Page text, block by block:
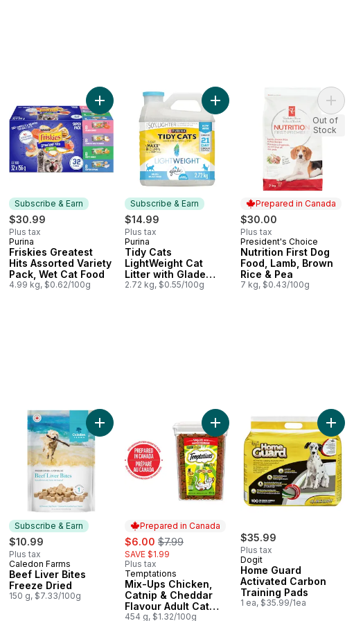
Multi-Cat to cart
Cat Litter with Baking Soda to cart
Tidy Cats LightWeight Cat Litter Free & Clean Unscented Multi-Cat to cart
Subscribe & Earn
$30.99
Plus tax
Subscribe & Earn
Purina
Friskies Greatest
Hits Assorted Variety
Pack, Wet Cat Food
4.99 kg, $0.62/100g
Add Friskies Greatest Hits Assorted Variety Pack, Wet
Subscribe & Earn
$14.99
Plus tax
Subscribe & Earn
Purina
Tidy Cats
LightWeight Cat
Litter with Glade
Clear Springs Multi-
2.72 kg, $0.55/100g
Add Tidy Cats LightWeight
Prepared in Canada
$30.00
Plus tax
Prepared in Canada
President's Choice
Nutrition First Dog
Food, Lamb, Brown
Rice & Pea
7 kg, $0.43/100g
Add
Out of
Stock
Treat For Cats Variety Pack to cart
Oinkies Dog Chew Treats Lasting Twists Heavier Chew to cart
Subscribe & Earn
$10.99
Plus tax
Subscribe & Earn
Caledon Farms
Beef Liver Bites
Freeze Dried
150 g, $7.33/100g
Add Beef Liver Bites Freeze Dried to cart
Prepared in Canada
sale:
$6.00 , formerly:
$7.99
SAVE $1.99
Plus tax
Prepared in Canada
Temptations
Mix-Ups Chicken,
Catnip & Cheddar
Flavour Adult Cat
Treats
454 g, $1.32/100g
Add Mix-Ups Chicken, Catnip
$35.99
Plus tax
Dogit
Home Guard
Activated Carbon
Training Pads
1 ea, $35.99/1ea
Add